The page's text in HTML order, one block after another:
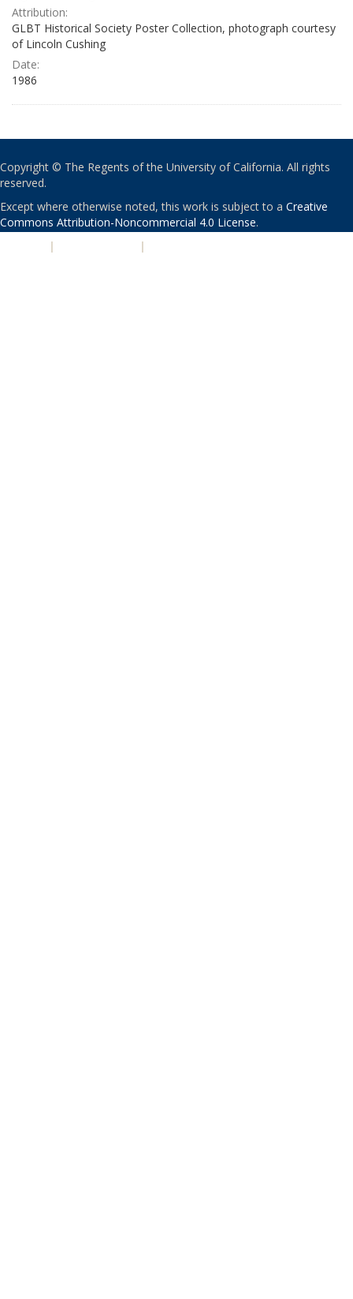
Attribution:
GLBT Historical Society Poster Collection, photograph courtesy
of Lincoln Cushing
Date:
1986
Copyright © The Regents of the University of California. All rights
reserved.
Except where otherwise noted, this work is subject to a Creative
Commons Attribution-Noncommercial 4.0 License.
| |